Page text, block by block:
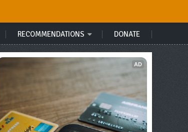
RECOMMENDATIONS DONATE
AD